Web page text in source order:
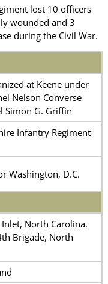
lost 10 officers
wounded and 3
during the Civil War.
at Keene under
Nelson Converse
Simon G. Griffin
Infantry Regiment
Washington, D.C.
North Carolina.
Brigade, North